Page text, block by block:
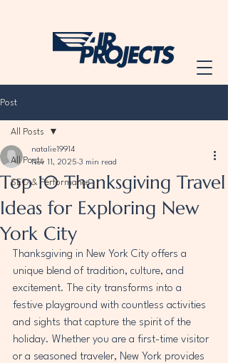
Post
All Posts
SEO & Performance
All Posts
Top 10 Thanksgiving Travel
Ideas for Exploring New
York City
natalie19914
Nov 11, 2025 3 min read
Thanksgiving in New York City offers a
unique blend of tradition, culture, and
excitement. The city transforms into a
festive playground with countless activities
and sights that capture the spirit of the
holiday. Whether you are a first-time visitor
or a seasoned traveler, New York provides